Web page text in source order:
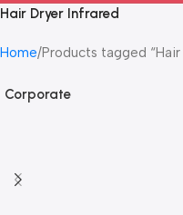
Hair Dryer Infrared
Home Products tagged
Corporate